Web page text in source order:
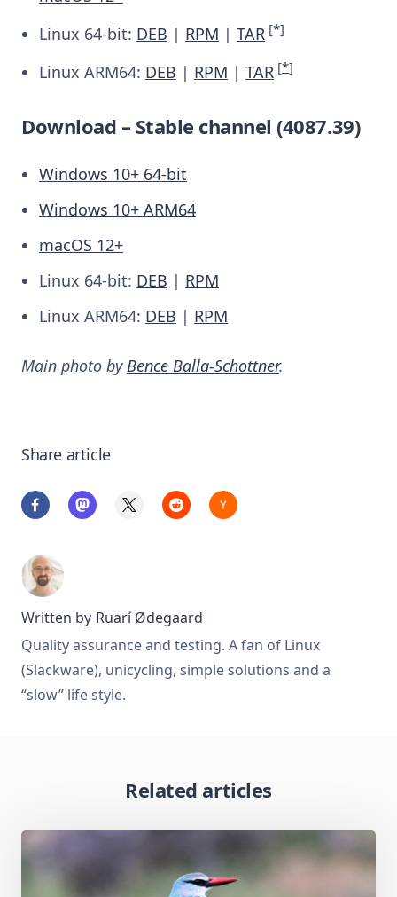
Linux 64-bit: DEB | RPM | TAR [*]
Linux ARM64: DEB | RPM | TAR [*]
Download – Stable channel (4087.39)
Windows 10+ 64-bit
Windows 10+ ARM64
macOS 12+
Linux 64-bit: DEB | RPM
Linux ARM64: DEB | RPM
Main photo by Bence Balla-Schottner.
Share article
Written by Ruarí Ødegaard
Quality assurance and testing. A fan of Linux
(Slackware), unicycling, simple solutions and a
“slow” life style.
Related articles